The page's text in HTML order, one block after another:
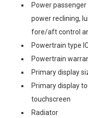
Power
power reclining,
fore/aft control
Powertrain type
Powertrain
Primary display
Primary display
touchscreen
Radiator